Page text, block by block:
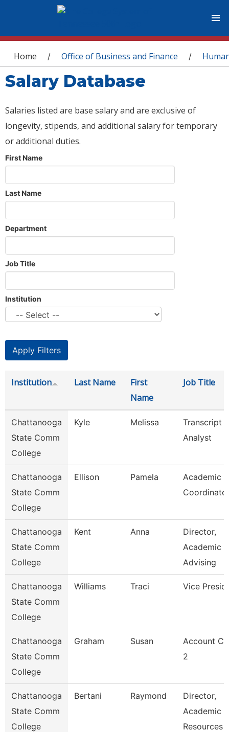
You are here
Home / Office of Business and Finance /
Salary Database
Salaries listed are base salary and are exclusive of
longevity, stipends, and additional salary for temporary
or additional duties.
First Name
Last Name
Department
Job Title
Institution
Institution Last Name
First
Name
Job Title
Chattanooga
State Comm
College
Kyle Melissa
Transcript
Analyst
Chattanooga
State Comm
College
Ellison Pamela
Academic
Chattanooga
State Comm
College
Kent Anna
Director,
Academic
Advising
Chattanooga
State Comm
College
Williams Traci Vice
Chattanooga
State Comm
College
Graham Susan
Account
2
Chattanooga
State Comm
College
Bertani Raymond
Director,
Academic
Resources